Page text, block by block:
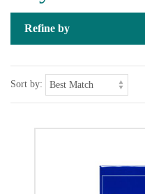
Refine by
Sort by: